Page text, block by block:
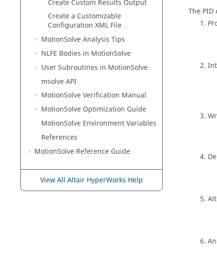
Create Custom Results Output
Create a Customizable
Configuration XML File
MotionSolveAnalysis Tips
NLFE Bodies in MotionSolve
User Subroutines in MotionSolve
msolve API
MotionSolveVerification Manual
MotionSolve Optimization Guide
MotionSolve Environment Variables
References
MotionSolve Reference Guide
View All Altair HyperWorks Help
The